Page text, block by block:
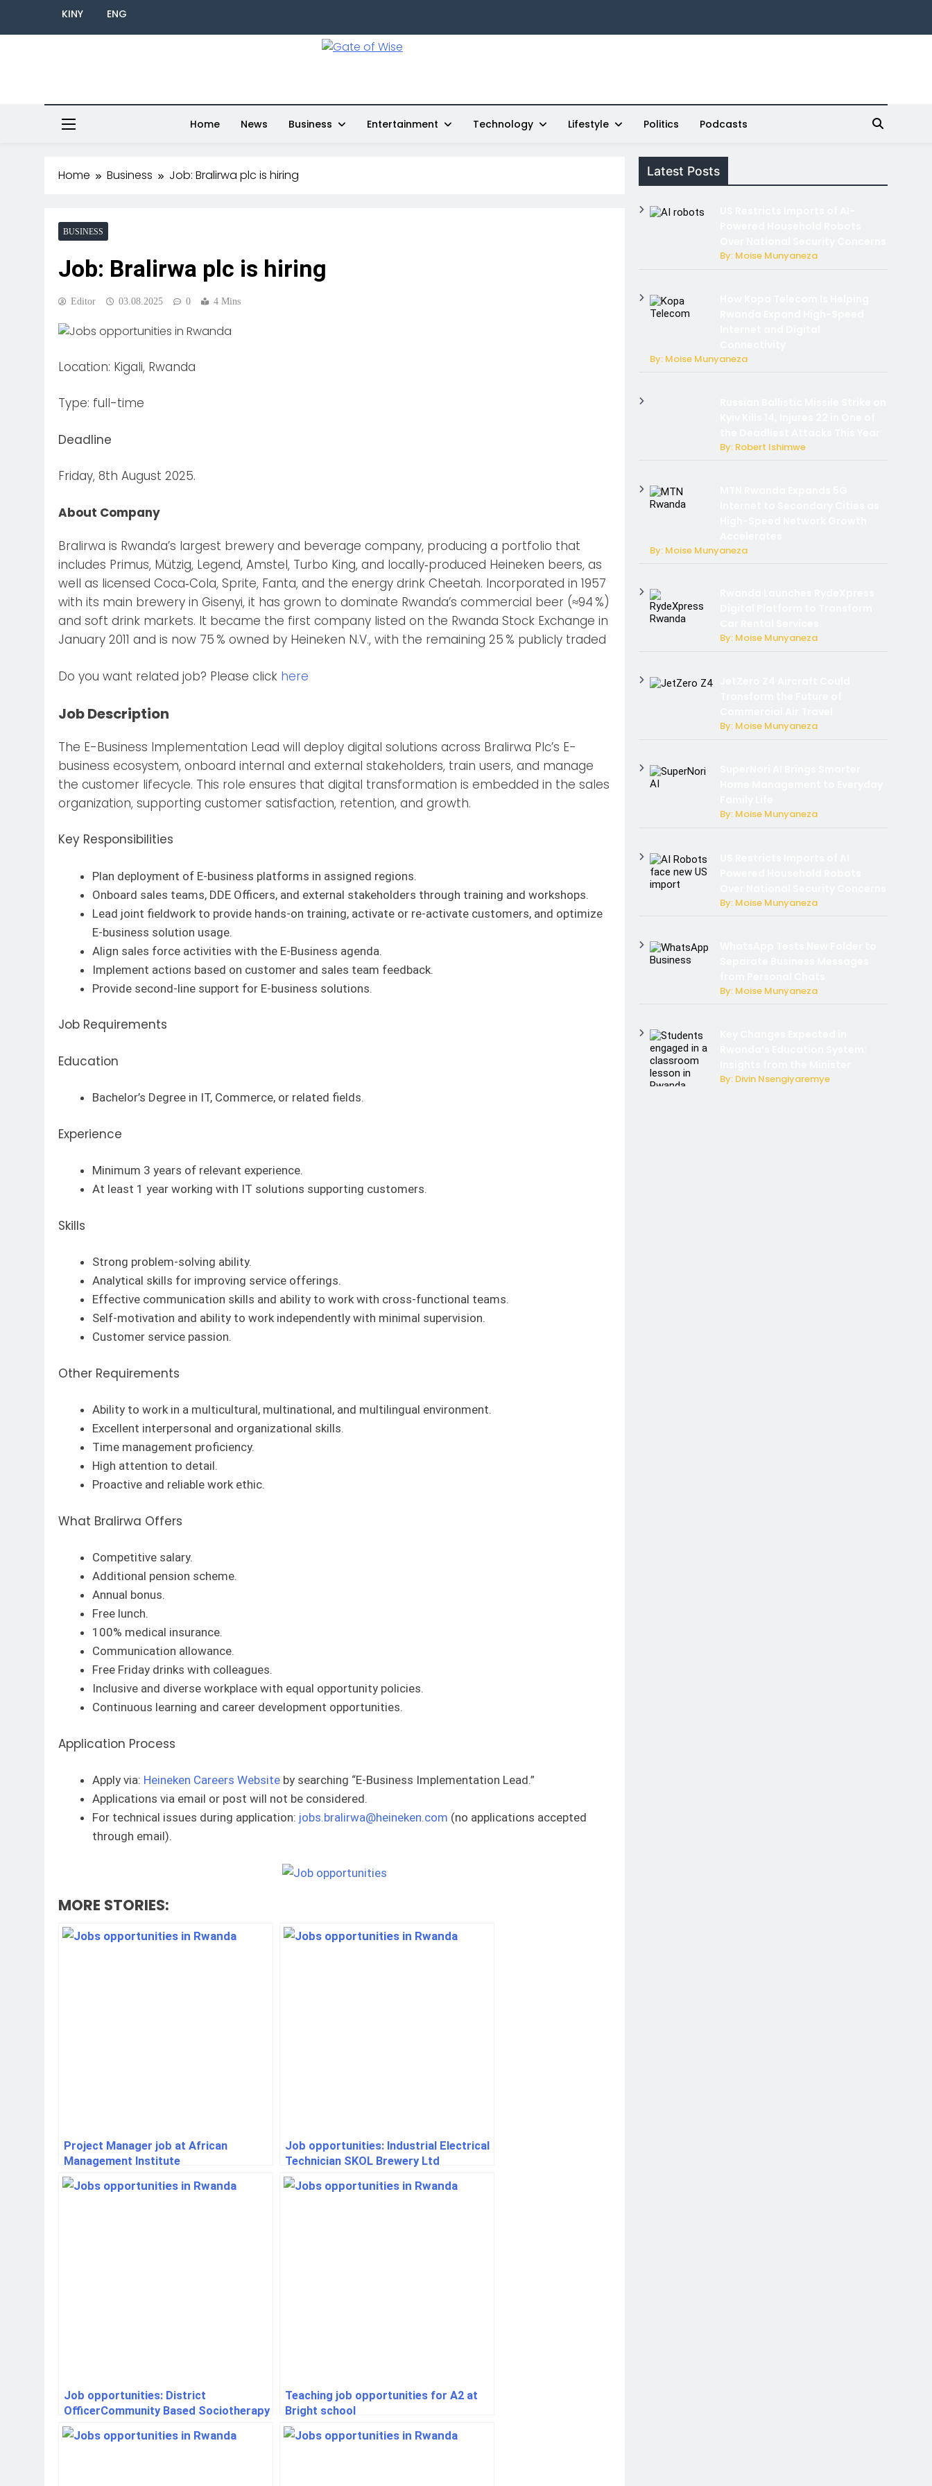
KINY ENG
Home News Business Entertainment Technology Lifestyle Politics Podcasts
Home Business Job: Bralirwa plc is hiring
BUSINESS
Job: Bralirwa plc is hiring
Editor 03.08.2025 0 4 Mins
Location: Kigali, Rwanda
Type: full-time
Deadline
Friday, 8th August 2025.
About Company
Bralirwa is Rwanda’s largest brewery and beverage company, producing a portfolio that
includes Primus, Mützig, Legend, Amstel, Turbo King, and locally‑produced Heineken beers, as
well as licensed Coca‑Cola, Sprite, Fanta, and the energy drink Cheetah. Incorporated in 1957
with its main brewery in Gisenyi, it has grown to dominate Rwanda’s commercial beer (≈94 %)
and soft drink markets. It became the first company listed on the Rwanda Stock Exchange in
January 2011 and is now 75 % owned by Heineken N.V., with the remaining 25 % publicly traded
Do you want related job? Please click here
Job Description
The E-Business Implementation Lead will deploy digital solutions across Bralirwa Plc’s E-
business ecosystem, onboard internal and external stakeholders, train users, and manage
the customer lifecycle. This role ensures that digital transformation is embedded in the sales
organization, supporting customer satisfaction, retention, and growth.
Key Responsibilities
Plan deployment of E-business platforms in assigned regions.
Onboard sales teams, DDE Officers, and external stakeholders through training and workshops.
Lead joint fieldwork to provide hands-on training, activate or re-activate customers, and optimize
E-business solution usage.
Align sales force activities with the E-Business agenda.
Implement actions based on customer and sales team feedback.
Provide second-line support for E-business solutions.
Job Requirements
Education
Bachelor’s Degree in IT, Commerce, or related fields.
Experience
Minimum 3 years of relevant experience.
At least 1 year working with IT solutions supporting customers.
Skills
Strong problem-solving ability.
Analytical skills for improving service offerings.
Effective communication skills and ability to work with cross-functional teams.
Self-motivation and ability to work independently with minimal supervision.
Customer service passion.
Other Requirements
Ability to work in a multicultural, multinational, and multilingual environment.
Excellent interpersonal and organizational skills.
Time management proficiency.
High attention to detail.
Proactive and reliable work ethic.
What Bralirwa Offers
Competitive salary.
Additional pension scheme.
Annual bonus.
Free lunch.
100% medical insurance.
Communication allowance.
Free Friday drinks with colleagues.
Inclusive and diverse workplace with equal opportunity policies.
Continuous learning and career development opportunities.
Application Process
Apply via: Heineken Careers Websiteby searching “E-Business Implementation Lead.”
Applications via email or post will not be considered.
For technical issues during application: jobs.bralirwa@heineken.com (no applications accepted
through email).
MORE STORIES:
Project Manager job at African
Management Institute
Job opportunities: Industrial Electrical
Technician SKOL Brewery Ltd
Job opportunities: District
OfficerCommunity Based Sociotherapy
Rwanda
Teaching job opportunities for A2 at
Bright school
Latest Posts
By: Moise Munyaneza
By: Moise Munyaneza
By: Robert Ishimwe
By: Moise Munyaneza
By: Moise Munyaneza
By: Moise Munyaneza
By: Moise Munyaneza
By: Moise Munyaneza
By: Moise Munyaneza
By: Divin Nsengiyaremye